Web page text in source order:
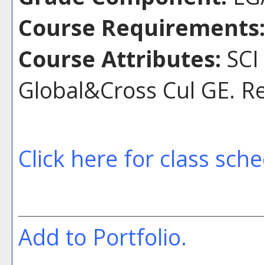
Course
Course Attributes:
Global&Cross Cul GE.
Click here for class
Add to Portfolio.